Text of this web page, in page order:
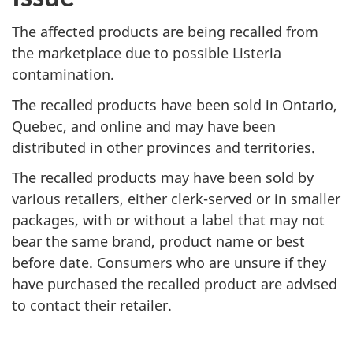
The affected products are being recalled from
the marketplace due to possible Listeria
contamination.
The recalled products have been sold in Ontario,
Quebec, and online and may have been
distributed in other provinces and territories.
The recalled products may have been sold by
various retailers, either clerk-served or in smaller
packages, with or without a label that may not
bear the same brand, product name or best
before date. Consumers who are unsure if they
have purchased the recalled product are advised
to contact their retailer.